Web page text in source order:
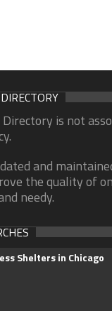
is not
and
the quality of
needy.
Shelters in Chicago